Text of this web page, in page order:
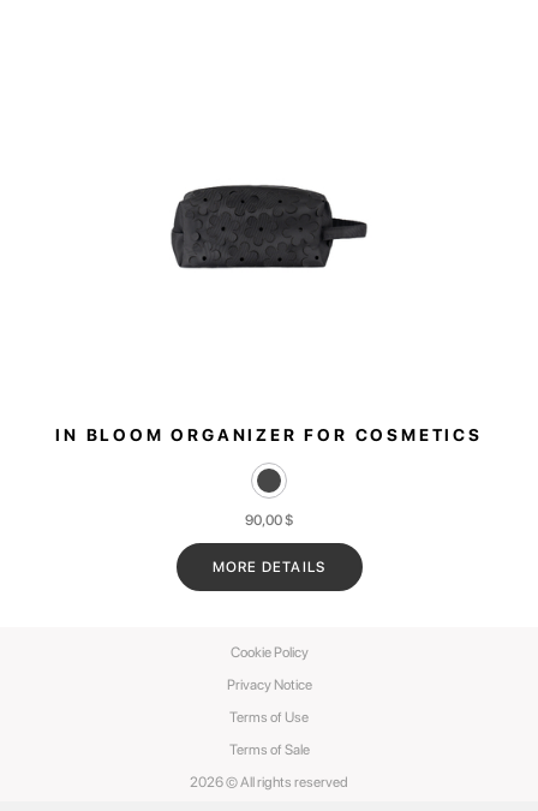
IN BLOOM ORGANIZER FOR COSMETICS
90,00$
MORE DETAILS
2026 © All rights reserved
Privacy Notice
Terms of Use
Terms of Sale
Cookie Policy